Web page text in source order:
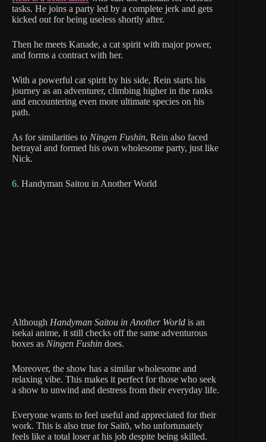
tasks. He joins a party led by a complete jerk and gets
kicked out for being useless shortly after.
Then he meets Kanade, a cat spirit with major power,
and forms a contract with her.
With a powerful cat spirit by his side, Rein starts his
journey as an adventurer, climbing higher in the ranks
and encountering even more ultimate species on his
path.
As for similarities to Ningen Fushin, Rein also faced
betrayal and formed his own wholesome party, just like
Nick.
6. Handyman Saitou in Another World
Although Handyman Saitou in Another World is an
isekai anime, it still checks off the same adventurous
boxes as Ningen Fushin does.
Moreover, the show has a similar wholesome and
relaxing vibe. This makes it perfect for those who seek
a show to unwind and destress from their everyday life.
Everyone wants to feel useful and appreciated for their
work. This is also true for Saitō, who unfortunately
feels like a total loser at his job despite being skilled.